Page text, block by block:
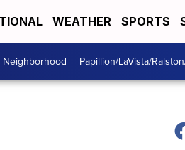
WEATHER SPORTS
Neighborhood Papillion/LaVista/